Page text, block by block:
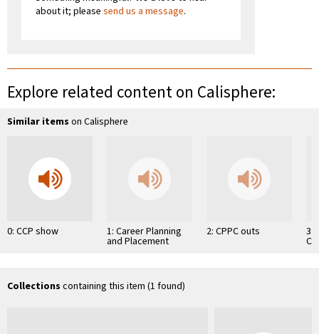
about it; please send us a message.
Explore related content on Calisphere:
Similar items on Calisphere
0: CCP show 1: Career Planning
and Placement
2: CPPC outs 3:
Collections containing this item (1 found)